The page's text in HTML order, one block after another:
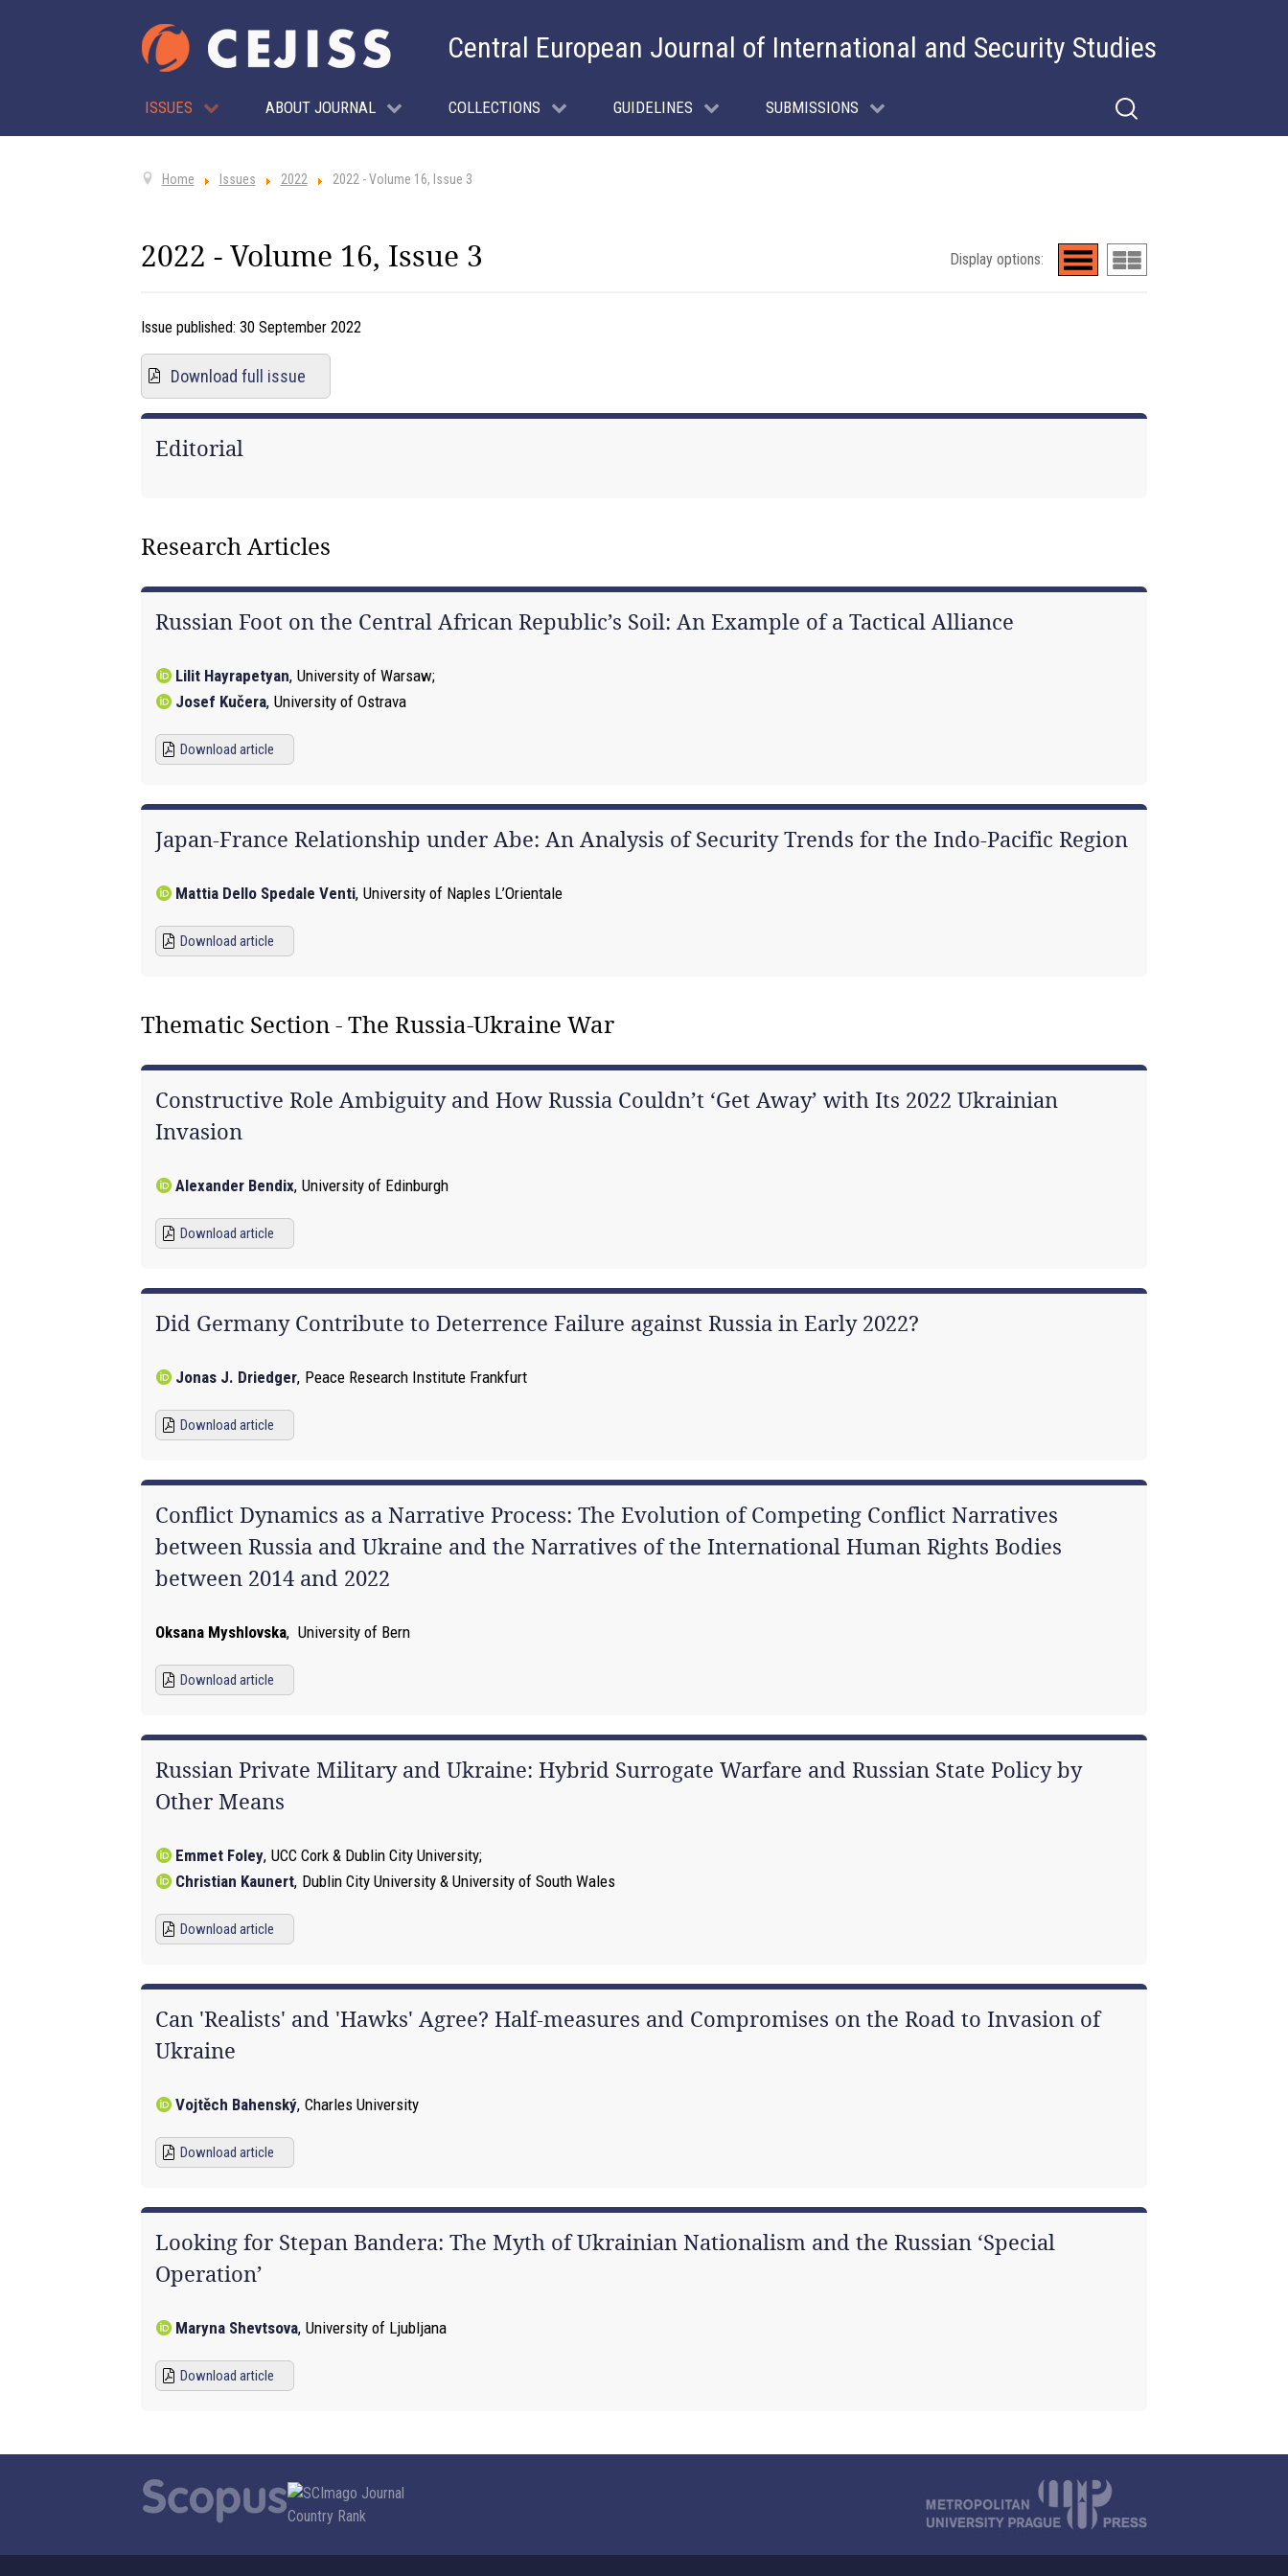
Central European Journal of International and Security Studies
ISSUES ABOUT JOURNAL COLLECTIONS GUIDELINES SUBMISSIONS
Home Issues 2022 2022 - Volume 16, Issue 3
Display options:
2022 - Volume 16, Issue 3
Issue published: 30 September 2022
Download full issue
Editorial
Research Articles
Russian Foot on the Central African Republic’s Soil: An Example of a Tactical Alliance
Lilit Hayrapetyan, University of Warsaw
Josef Kučera, University of Ostrava
Download article
Japan-France Relationship under Abe: An Analysis of Security Trends for the Indo-Pacific Region
Mattia Dello Spedale Venti, University of Naples L’Orientale
Download article
Thematic Section - The Russia-Ukraine War
Constructive Role Ambiguity and How Russia Couldn’t ‘Get Away’ with Its 2022 Ukrainian
Invasion
Alexander Bendix, University of Edinburgh
Download article
Did Germany Contribute to Deterrence Failure against Russia in Early 2022?
Jonas J. Driedger, Peace Research Institute Frankfurt
Download article
Conflict Dynamics as a Narrative Process: The Evolution of Competing Conflict Narratives
between Russia and Ukraine and the Narratives of the International Human Rights Bodies
between 2014 and 2022
Oksana Myshlovska, University of Bern
Download article
Russian Private Military and Ukraine: Hybrid Surrogate Warfare and Russian State Policy by
Other Means
Emmet Foley, UCC Cork & Dublin City University
Christian Kaunert, Dublin City University & University of South Wales
Download article
Can 'Realists' and 'Hawks' Agree? Half-measures and Compromises on the Road to Invasion of
Ukraine
Vojtěch Bahenský, Charles University
Download article
Looking for Stepan Bandera: The Myth of Ukrainian Nationalism and the Russian ‘Special
Operation’
Maryna Shevtsova, University of Ljubljana
Download article